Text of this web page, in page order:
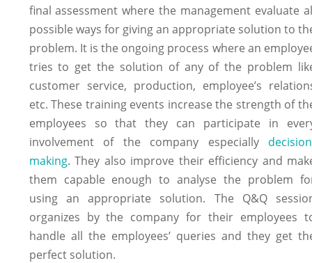
final assessment where the management evaluate
possible ways for giving an appropriate solution to
problem. It is the ongoing process where an
tries to get the solution of any of the problem
customer service, production, employee’s
etc. These training events increase the strength of
employees so that they can participate in
involvement of the company especially
making. They also improve their efficiency and
them capable enough to analyse the problem
using an appropriate solution. The Q&Q
organizes by the company for their employees
handle all the employees’ queries and they get
perfect solution.